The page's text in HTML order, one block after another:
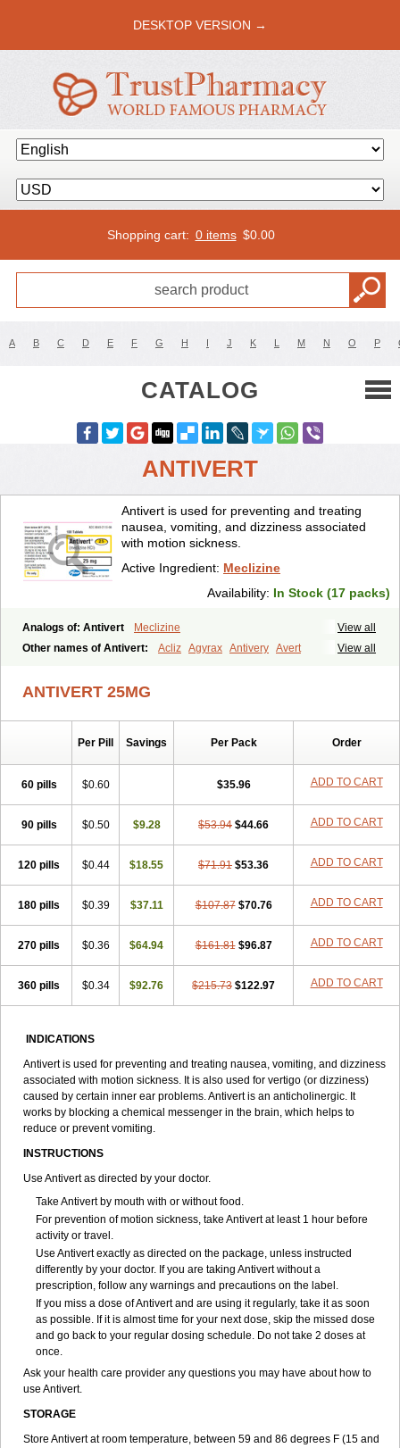
DESKTOP VERSION →
Shopping cart: 0 items $0.00
A B C D E F G H I J K L M N O P
CATALOG
ANTIVERT
Antivert is used for preventing and treating
nausea, vomiting, and dizziness associated
with motion sickness.
Active Ingredient: Meclizine
Availability: In Stock (17 packs)
View all
Analogs of: Antivert
Meclizine
View all
Other names of Antivert: Acliz Agyrax Antivery Avert
Histaméthizine
Itinerol b6
ANTIVERT 25MG
Per Pill Savings Per Pack Order
60 pills $0.60 $35.96 ADD TO CART
90 pills $0.50 $9.28 $53.94 $44.66 ADD TO CART
120 pills $0.44 $18.55 $71.91 $53.36 ADD TO CART
180 pills $0.39 $37.11 $107.87 $70.76 ADD TO CART
270 pills $0.36 $64.94 $161.81 $96.87 ADD TO CART
360 pills $0.34 $92.76 $215.73 $122.97 ADD TO CART
INDICATIONS
Antivert is used for preventing and treating nausea, vomiting, and dizziness
associated with motion sickness. It is also used for vertigo (or dizziness)
caused by certain inner ear problems. Antivert is an anticholinergic. It
works by blocking a chemical messenger in the brain, which helps to
reduce or prevent vomiting.
INSTRUCTIONS
Use Antivert as directed by your doctor.
Take Antivert by mouth with or without food.
For prevention of motion sickness, take Antivert at least 1 hour before
activity or travel.
Use Antivert exactly as directed on the package, unless instructed
differently by your doctor. If you are taking Antivert without a
prescription, follow any warnings and precautions on the label.
If you miss a dose of Antivert and are using it regularly, take it as soon
as possible. If it is almost time for your next dose, skip the missed dose
and go back to your regular dosing schedule. Do not take 2 doses at
once.
Ask your health care provider any questions you may have about how to
use Antivert.
STORAGE
Store Antivert at room temperature, between 59 and 86 degrees F (15 and